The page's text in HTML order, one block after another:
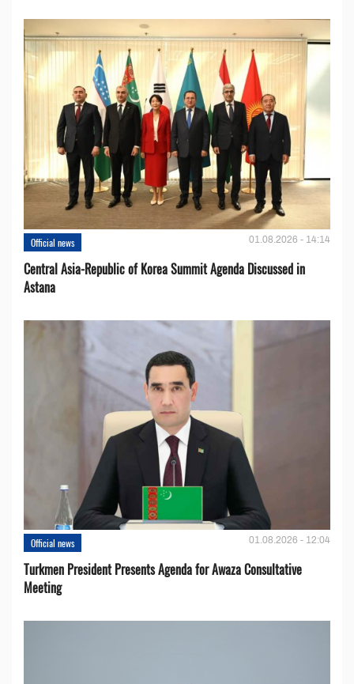
Official news 01.08.2026 - 14:14
Central Asia-Republic of Korea Summit Agenda Discussed in
Astana
Official news 01.08.2026 - 12:04
Turkmen President Presents Agenda for Awaza Consultative
Meeting